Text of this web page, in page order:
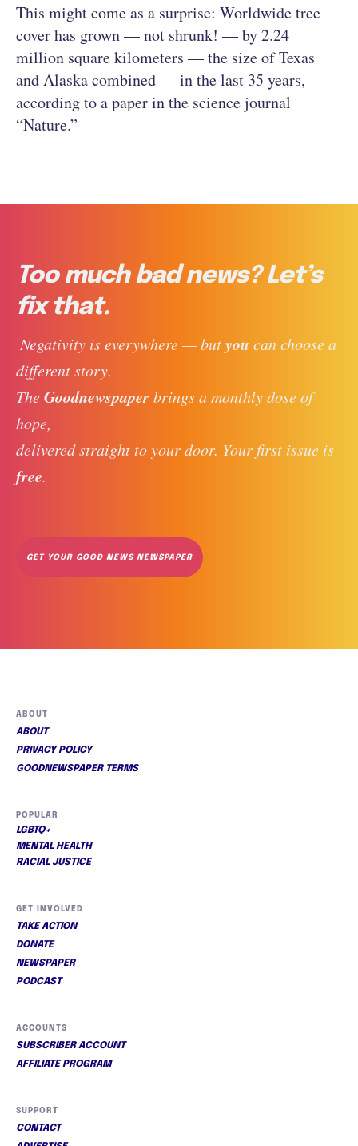
This might come as a surprise: Worldwide tree
cover has grown — not shrunk! — by 2.24
million square kilometers — the size of Texas
and Alaska combined — in the last 35 years,
according to a paper in the science journal
“Nature.”
Too much bad news? Let’s
fix that.
Negativity is everywhere — but you can choose a
different story.
The Goodnewspaper brings a monthly dose of
hope,
delivered straight to your door. Your first issue is
free.
GET YOUR GOOD NEWS NEWSPAPER
ABOUT
ABOUT
PRIVACY POLICY
GOODNEWSPAPER TERMS
POPULAR
LGBTQ+
MENTAL HEALTH
RACIAL JUSTICE
GET INVOLVED
TAKE ACTION
DONATE
NEWSPAPER
PODCAST
ACCOUNTS
SUBSCRIBER ACCOUNT
AFFILIATE PROGRAM
SUPPORT
CONTACT